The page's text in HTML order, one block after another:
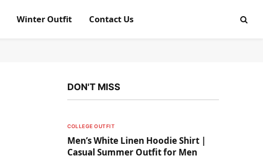
Winter Outfit Contact Us
DON'T MISS
COLLEGE OUTFIT
Men’s White Linen Hoodie Shirt |
Casual Summer Outfit for Men